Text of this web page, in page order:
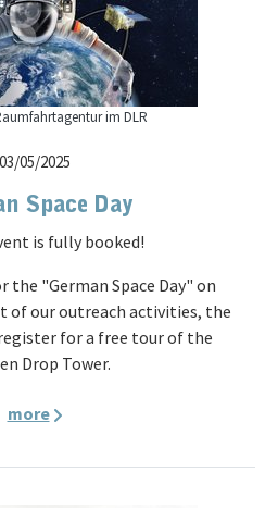
im DLR
03/05/2025
Space Day
is fully booked!
the "German Space Day" on
of our outreach activities, the
for a free tour of the
Drop Tower.
more